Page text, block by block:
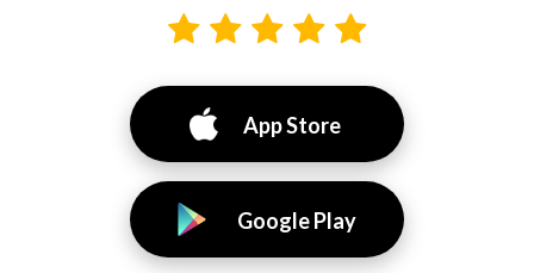
App Store
Google Play